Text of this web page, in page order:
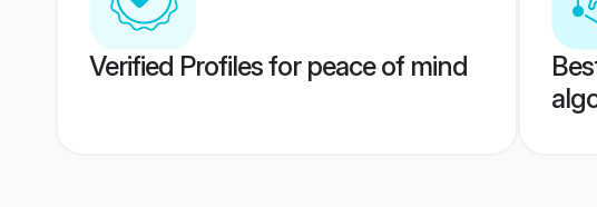
Verified Profiles for peace of mind